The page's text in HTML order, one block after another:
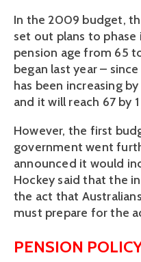
In the 2009 budget,
set out plans to
pension age from 65
began last year – since
has been increasing
and it will reach 67 by 1
However, the first
government went
announced it would
Hockey said that the
the act that
must prepare for the
PENSION